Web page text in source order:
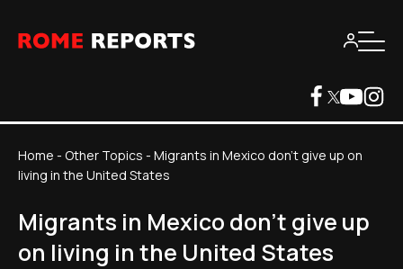
Home - Other Topics - Migrants in Mexico don't give up on
living in the United States
Migrants in Mexico don't give up
on living in the United States